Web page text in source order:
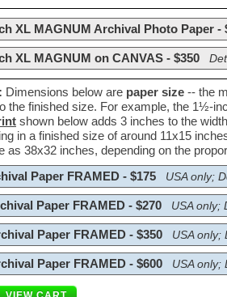
XL MAGNUM Archival Photo Paper -
XL MAGNUM on CANVAS - $350
Dimensions below are paper size -- the
the finished size. For example, the 1½-
shown below adds 3 inches to the
in a finished size of around 11x15
as 38x32 inches, depending on the
Paper FRAMED - $175
USA only;
Paper FRAMED - $270 USA only;
Paper FRAMED - $350 USA only;
Paper FRAMED - $600 USA only;